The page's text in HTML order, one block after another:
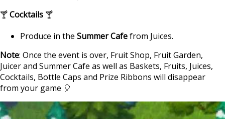
🍸Cocktails 🍸
Produce in the Summer Cafefrom Juices.
Note: Once the event is over, Fruit Shop, Fruit Garden,
Juicer and Summer Cafe as well as Baskets, Fruits, Juices,
Cocktails, Bottle Caps and Prize Ribbons will disappear
from your game 🎈